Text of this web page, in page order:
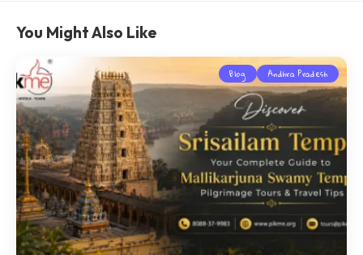
You Might Also Like
Blog Andhra Pradesh